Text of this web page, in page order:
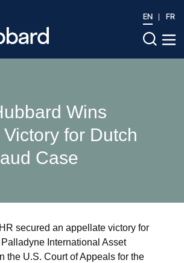
EN FR
Wins
for Dutch
Case
secured an appellate victory for
International Asset
the U.S. Court of Appeals for the